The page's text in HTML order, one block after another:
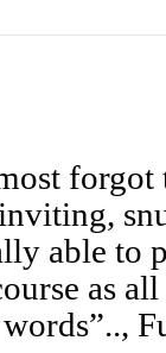
inviting,
able to
as